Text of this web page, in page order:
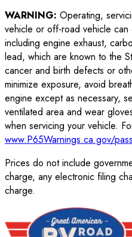
WARNING: Operating,
vehicle or off-road vehicle can
including engine exhaust,
lead, which are known to the
cancer and birth defects or
minimize exposure, avoid
engine except as necessary,
ventilated area and wear
when servicing your vehicle.
www.P65Warnings.ca.gov/
Prices do not include
charge, any electronic filing
charge.